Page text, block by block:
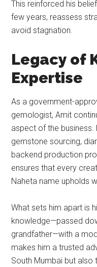
This reinforced his
few years, reassess
avoid stagnation.
Legacy of
Expertise
As a government-
gemologist, Amit
aspect of the business.
gemstone sourcing,
backend production
ensures that every
Naheta name upholds
What sets him apart is
knowledge—passed
grandfather—with a
makes him a trusted
South Mumbai but also